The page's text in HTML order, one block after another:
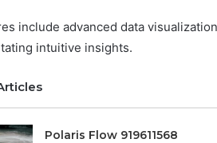
include advanced data
intuitive insights.
Polaris Flow 919611568